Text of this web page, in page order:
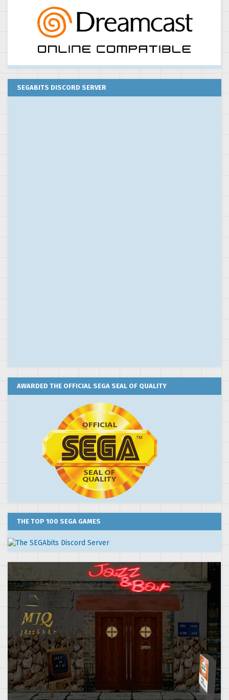
SEGABITS DISCORD SERVER
AWARDED THE OFFICIAL SEGA SEAL OF QUALITY
THE TOP 100 SEGA GAMES